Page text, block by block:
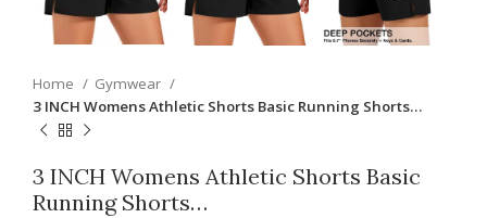
Home
Gymwear
3 INCH Womens Athletic Shorts Basic Running Shorts…
3 INCH Womens Athletic Shorts Basic
Running Shorts…